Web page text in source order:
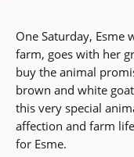
One Saturday, Esme
farm, goes with her
buy the animal
brown and white
this very special
affection and farm
for Esme.